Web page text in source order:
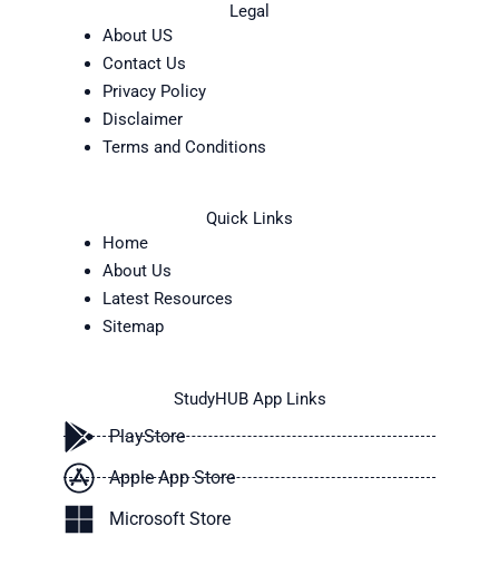
Legal
About US
Contact Us
Privacy Policy
Disclaimer
Terms and Conditions
Quick Links
Home
About Us
Latest Resources
Sitemap
StudyHUB App Links
PlayStore
Apple App Store
Microsoft Store